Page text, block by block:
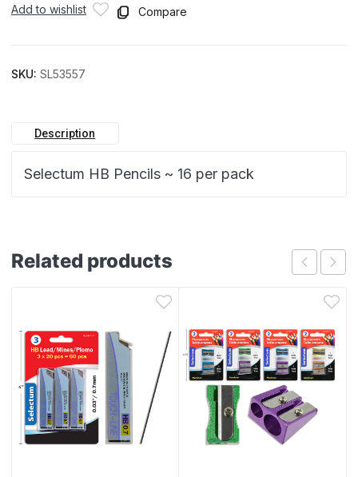
Add to wishlist Compare
SKU: SL53557
Description
Selectum HB Pencils ~ 16 per pack
Related products